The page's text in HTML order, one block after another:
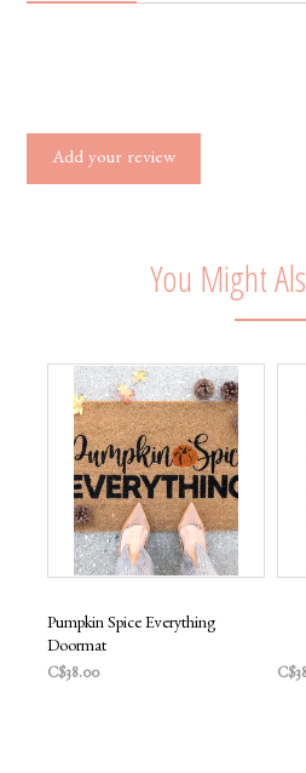
Add your review
You Might
Pumpkin Spice Everything
Doormat
C$38.00